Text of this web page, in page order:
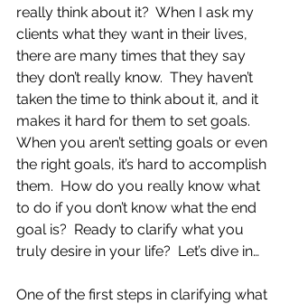
really think about it?  When I ask my
clients what they want in their lives,
there are many times that they say
they don’t really know.  They haven’t
taken the time to think about it, and it
makes it hard for them to set goals.
When you aren’t setting goals or even
the right goals, it’s hard to accomplish
them.  How do you really know what
to do if you don’t know what the end
goal is?  Ready to clarify what you
truly desire in your life?  Let’s dive in…
One of the first steps in clarifying what